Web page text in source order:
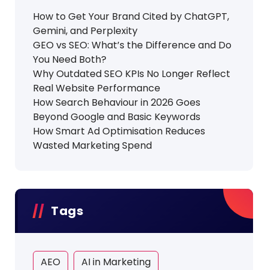
How to Get Your Brand Cited by ChatGPT,
Gemini, and Perplexity
GEO vs SEO: What’s the Difference and Do
You Need Both?
Why Outdated SEO KPIs No Longer Reflect
Real Website Performance
How Search Behaviour in 2026 Goes
Beyond Google and Basic Keywords
How Smart Ad Optimisation Reduces
Wasted Marketing Spend
Tags
AEO AI in Marketing